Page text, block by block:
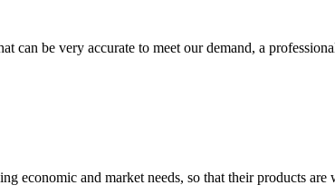
can be very accurate to meet our demand, a
economic and market needs, so that their products